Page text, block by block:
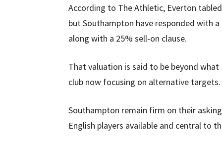
According to The Athletic, Everton
but Southampton have responded with
along with a 25% sell-on clause.
That valuation is said to be beyond
club now focusing on alternative targets.
Southampton remain firm on their
English players available and central to